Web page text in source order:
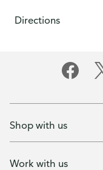
Directions
Shop with us
Work with us